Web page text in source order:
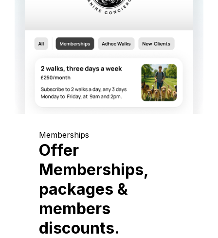
Memberships
Offer
Memberships,
packages &
members
discounts.